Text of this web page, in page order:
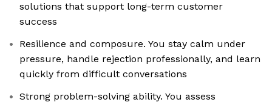
solutions that support long-term customer
success
Resilience and composure. You stay calm under
pressure, handle rejection professionally, and learn
quickly from difficult conversations
Strong problem-solving ability. You assess